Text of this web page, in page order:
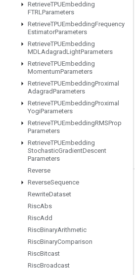
RetrieveTPUEmbedding
FTRLParameters
RetrieveTPUEmbeddingFrequency
EstimatorParameters
RetrieveTPUEmbedding
MDLAdagradLightParameters
RetrieveTPUEmbedding
MomentumParameters
RetrieveTPUEmbeddingProximal
AdagradParameters
RetrieveTPUEmbeddingProximal
YogiParameters
RetrieveTPUEmbeddingRMSProp
Parameters
RetrieveTPUEmbedding
StochasticGradientDescent
Parameters
Reverse
ReverseSequence
RewriteDataset
RiscAbs
RiscAdd
RiscBinaryArithmetic
RiscBinaryComparison
RiscBitcast
RiscBroadcast
Stay connected
GitHub
哔哩哔哩